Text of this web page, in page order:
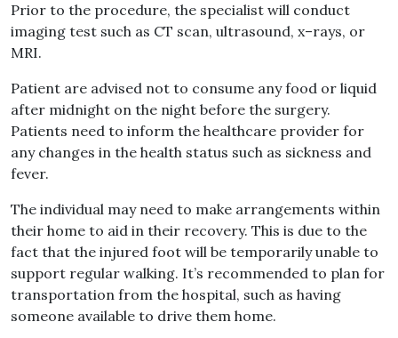
Prior to the procedure, the specialist will conduct
imaging test such as CT scan, ultrasound, x–rays, or
MRI.
Patient are advised not to consume any food or liquid
after midnight on the night before the surgery.
Patients need to inform the healthcare provider for
any changes in the health status such as sickness and
fever.
The individual may need to make arrangements within
their home to aid in their recovery. This is due to the
fact that the injured foot will be temporarily unable to
support regular walking. It’s recommended to plan for
transportation from the hospital, such as having
someone available to drive them home.